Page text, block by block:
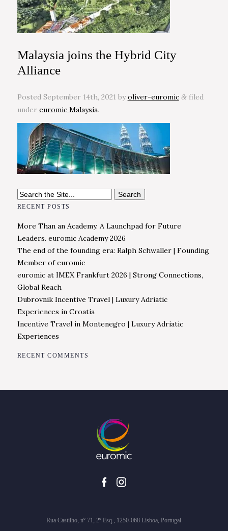
Malaysia joins the Hybrid City
Alliance
Posted September 14th, 2021 byoliver-euromic &filed
under euromic Malaysia.
Search
for:
RECENT POSTS
More Than an Academy. A Launchpad for Future
Leaders. euromic Academy 2026
The end of the founding era: Ralph Schwaller | Founding
Member of euromic
euromic at IMEX Frankfurt 2026 | Strong Connections,
Global Reach
Dubrovnik Incentive Travel | Luxury Adriatic
Experiences in Croatia
Incentive Travel in Montenegro | Luxury Adriatic
Experiences
RECENT COMMENTS
Rua Castilho, nº 71, 2º Esq., 1250-068 Lisboa, Portugal